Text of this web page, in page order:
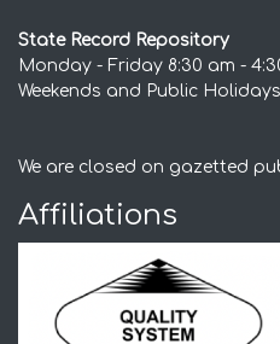
State Record Repository
Monday - Friday 8:30 am -
Weekends and Public
We are closed on gazetted
Affiliations